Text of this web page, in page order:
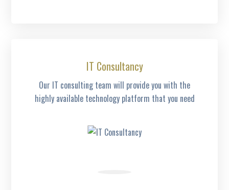
IT Consultancy
Our IT consulting team will provide you with the
highly available technology platform that you need